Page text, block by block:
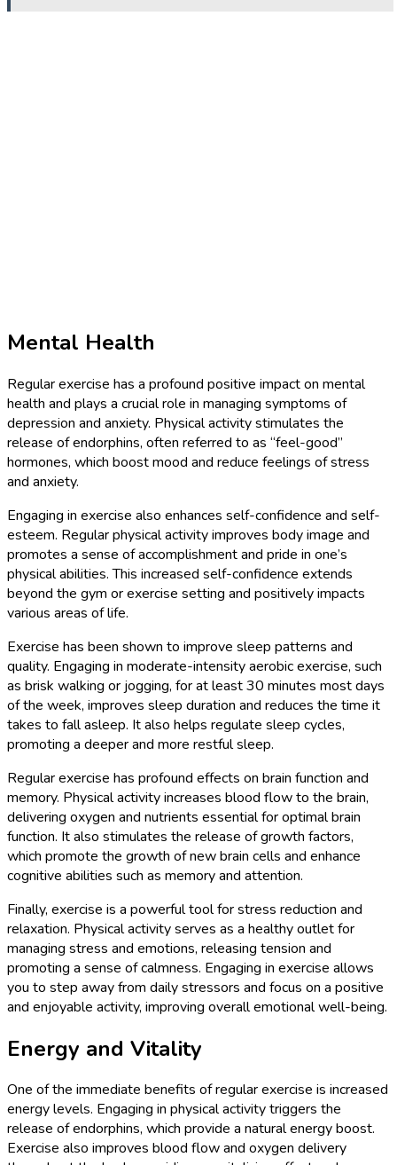
Mental Health
Regular exercise has a profound positive impact on mental
health and plays a crucial role in managing symptoms of
depression and anxiety. Physical activity stimulates the
release of endorphins, often referred to as “feel-good”
hormones, which boost mood and reduce feelings of stress
and anxiety.
Engaging in exercise also enhances self-confidence and self-
esteem. Regular physical activity improves body image and
promotes a sense of accomplishment and pride in one’s
physical abilities. This increased self-confidence extends
beyond the gym or exercise setting and positively impacts
various areas of life.
Exercise has been shown to improve sleep patterns and
quality. Engaging in moderate-intensity aerobic exercise, such
as brisk walking or jogging, for at least 30 minutes most days
of the week, improves sleep duration and reduces the time it
takes to fall asleep. It also helps regulate sleep cycles,
promoting a deeper and more restful sleep.
Regular exercise has profound effects on brain function and
memory. Physical activity increases blood flow to the brain,
delivering oxygen and nutrients essential for optimal brain
function. It also stimulates the release of growth factors,
which promote the growth of new brain cells and enhance
cognitive abilities such as memory and attention.
Finally, exercise is a powerful tool for stress reduction and
relaxation. Physical activity serves as a healthy outlet for
managing stress and emotions, releasing tension and
promoting a sense of calmness. Engaging in exercise allows
you to step away from daily stressors and focus on a positive
and enjoyable activity, improving overall emotional well-being.
Energy and Vitality
One of the immediate benefits of regular exercise is increased
energy levels. Engaging in physical activity triggers the
release of endorphins, which provide a natural energy boost.
Exercise also improves blood flow and oxygen delivery